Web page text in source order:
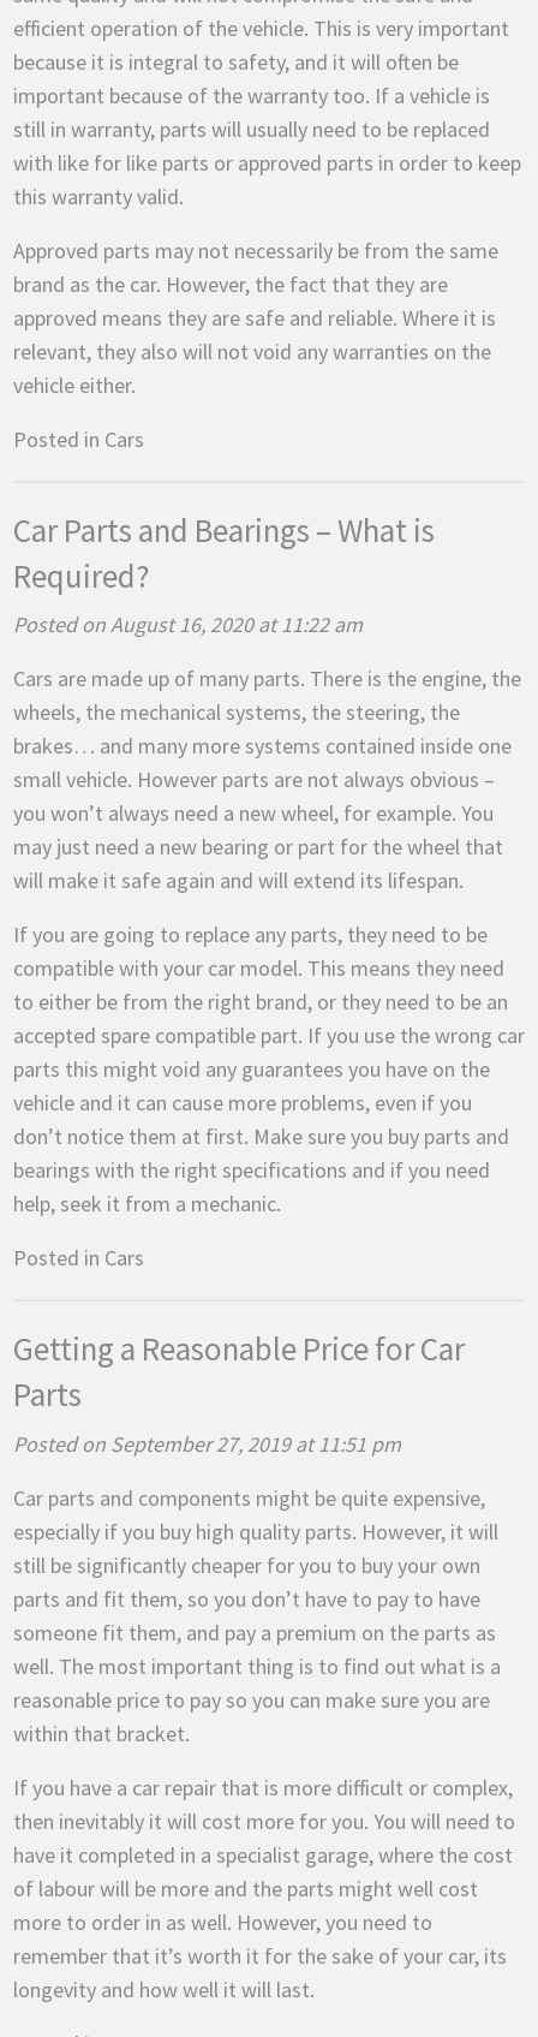
efficient operation of the vehicle. This is very important
because it is integral to safety, and it will often be
important because of the warranty too. If a vehicle is
still in warranty, parts will usually need to be replaced
with like for like parts or approved parts in order to keep
this warranty valid.
Approved parts may not necessarily be from the same
brand as the car. However, the fact that they are
approved means they are safe and reliable. Where it is
relevant, they also will not void any warranties on the
vehicle either.
Posted in Cars
Car Parts and Bearings – What is
Required?
Posted on August 16, 2020 at 11:22 am
Cars are made up of many parts. There is the engine, the
wheels, the mechanical systems, the steering, the
brakes… and many more systems contained inside one
small vehicle. However parts are not always obvious –
you won’t always need a new wheel, for example. You
may just need a new bearing or part for the wheel that
will make it safe again and will extend its lifespan.
If you are going to replace any parts, they need to be
compatible with your car model. This means they need
to either be from the right brand, or they need to be an
accepted spare compatible part. If you use the wrong car
parts this might void any guarantees you have on the
vehicle and it can cause more problems, even if you
don’t notice them at first. Make sure you buy parts and
bearings with the right specifications and if you need
help, seek it from a mechanic.
Posted in Cars
Getting a Reasonable Price for Car
Parts
Posted on September 27, 2019 at 11:51 pm
Car parts and components might be quite expensive,
especially if you buy high quality parts. However, it will
still be significantly cheaper for you to buy your own
parts and fit them, so you don’t have to pay to have
someone fit them, and pay a premium on the parts as
well. The most important thing is to find out what is a
reasonable price to pay so you can make sure you are
within that bracket.
If you have a car repair that is more difficult or complex,
then inevitably it will cost more for you. You will need to
have it completed in a specialist garage, where the cost
of labour will be more and the parts might well cost
more to order in as well. However, you need to
remember that it’s worth it for the sake of your car, its
longevity and how well it will last.